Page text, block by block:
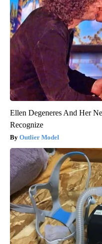
Ellen Degeneres And Her
Recognize
Outlier Model